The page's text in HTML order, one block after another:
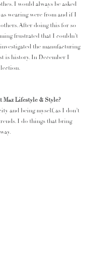
I would always be asked
wearing were from and if I
After doing this for so
frustrated that I couldn’t
the manufacturing
is history. In December I
Maz Lifestyle & Style?
and being myself, as I don’t
I do things that bring